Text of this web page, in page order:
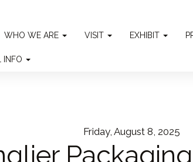
WHO WE ARE VISIT EXHIBIT
INFO
Friday, August 8, 2025